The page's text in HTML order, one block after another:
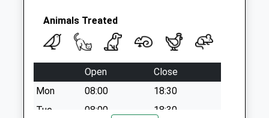
Animals Treated
Open
Close
Mon
08:00
18:30
Tue
08:00
18:30